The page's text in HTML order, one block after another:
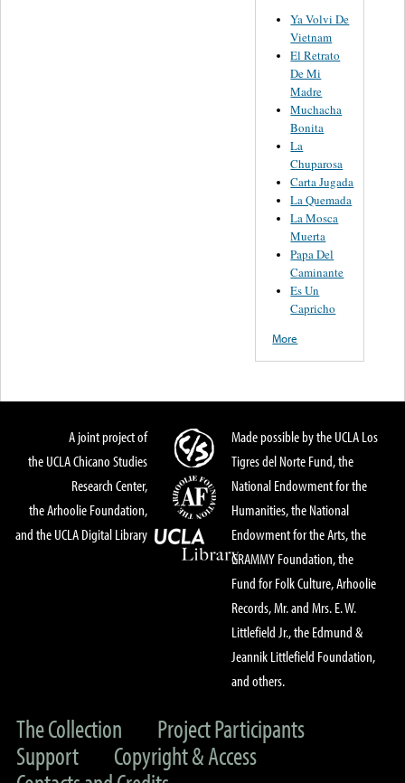
Ya Volvi De
Vietnam
El Retrato
De Mi
Madre
Muchacha
Bonita
La
Chuparosa
Carta Jugada
La Quemada
La Mosca
Muerta
Papa Del
Caminante
Es Un
Capricho
More
A joint project of
the UCLA Chicano Studies
Research Center,
the Arhoolie Foundation,
and the UCLA Digital Library
Made possible by the UCLA Los
Tigres del Norte Fund, the
National Endowment for the
Humanities, the National
Endowment for the Arts, the
GRAMMY Foundation, the
Fund for Folk Culture, Arhoolie
Records, Mr. and Mrs. E. W.
Littlefield Jr., the Edmund &
Jeannik Littlefield Foundation,
and others.
The Collection
Project Participants
Support
Copyright & Access